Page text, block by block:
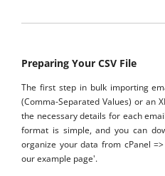
Preparing Your CSV File
The first step in bulk importing
(Comma-Separated Values) or an
the necessary details for each
format is simple, and you can
organize your data from cPanel
our example page'.